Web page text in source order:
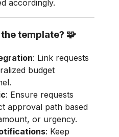
accordingly.
template? 🧩
: Link requests
budget
: Ensure requests
approval path based
or urgency.
: Keep